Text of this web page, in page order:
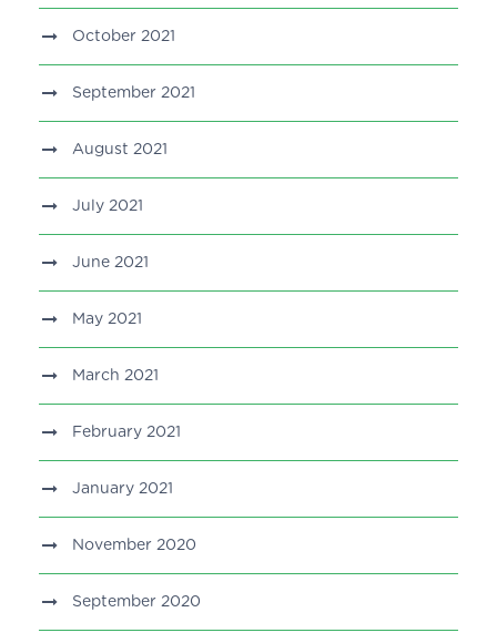
October 2021
September 2021
August 2021
July 2021
June 2021
May 2021
March 2021
February 2021
January 2021
November 2020
September 2020